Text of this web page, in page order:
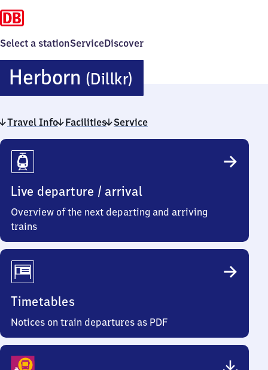
Select a stationServiceDiscover
Herborn (Dillkr)
(Dillkreis)
Travel Info Facilities Service
Travel
Info
Live departure / arrival
Overview of the next departing and arriving
trains
Timetables
Notices on train departures as PDF